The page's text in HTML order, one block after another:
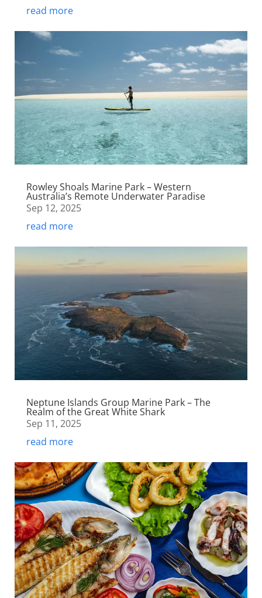
read more
Rowley Shoals Marine Park – Western
Australia’s Remote Underwater Paradise
Sep 12, 2025
read more
Neptune Islands Group Marine Park – The
Realm of the Great White Shark
Sep 11, 2025
read more